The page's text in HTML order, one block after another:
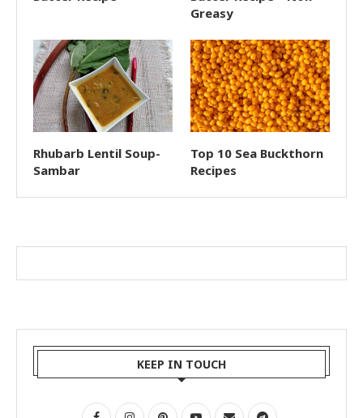
Greasy
Rhubarb Lentil Soup-
Sambar
Top 10 Sea Buckthorn
Recipes
KEEP IN TOUCH